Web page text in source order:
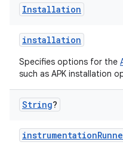
Installation
installation
Specifies options for the
such as APK installation
String?